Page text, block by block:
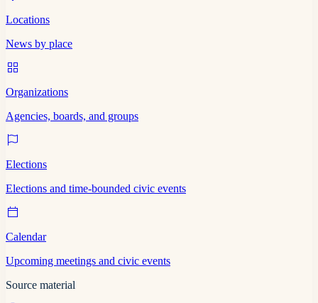
Locations
News by place
Organizations
Agencies, boards, and groups
Elections
Elections and time-bounded civic events
Calendar
Upcoming meetings and civic events
Source material